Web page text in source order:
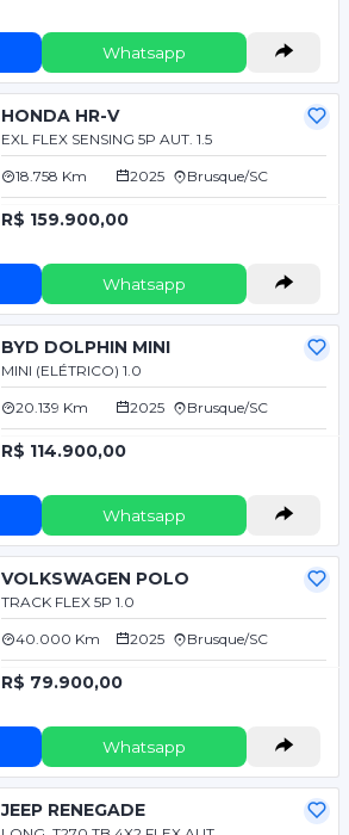
Whatsapp
HONDA HR-V
EXL FLEX SENSING 5P AUT. 1.5
18.758 Km 2025 Brusque/SC
R$ 159.900,00
Whatsapp
BYD DOLPHIN MINI
MINI (ELÉTRICO) 1.0
20.139 Km 2025 Brusque/SC
R$ 114.900,00
Whatsapp
VOLKSWAGEN POLO
TRACK FLEX 5P 1.0
40.000 Km 2025 Brusque/SC
R$ 79.900,00
Whatsapp
JEEP RENEGADE